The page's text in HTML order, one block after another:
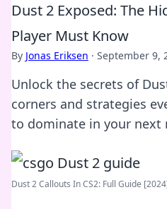
Dust 2 Exposed: The
Player Must Know
By Jonas Eriksen · September 9,
Unlock the secrets of
corners and strategies
to dominate in your next
Dust 2 Callouts In CS2: Full Guide